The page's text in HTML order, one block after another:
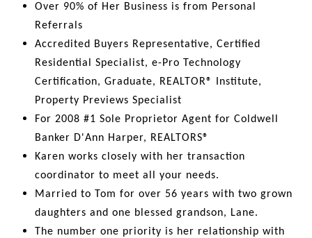
Over 90% of Her Business is from Personal
Referrals
Accredited Buyers Representative, Certified
Residential Specialist, e-Pro Technology
Certification, Graduate, REALTOR® Institute,
Property Previews Specialist
For 2008 #1 Sole Proprietor Agent for Coldwell
Banker D'Ann Harper, REALTORS®
Karen works closely with her transaction
coordinator to meet all your needs.
Married to Tom for over 56 years with two grown
daughters and one blessed grandson, Lane.
The number one priority is her relationship with